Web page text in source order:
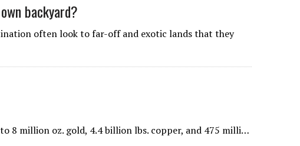
backyard?
often look to far-off and exotic lands that they
8 million oz. gold, 4.4 billion lbs. copper, and 475 milli…